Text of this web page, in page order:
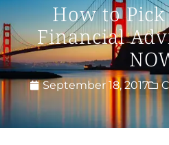
How to
Financial
September 18, 2017